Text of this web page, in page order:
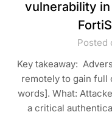
vulnerability in
Posted
Key takeaway:
remotely to gain
words]. What:
a critical